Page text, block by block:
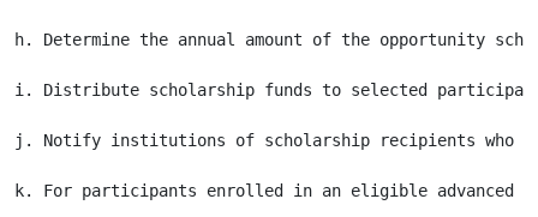
h. Determine the annual amount of the opportunity
i. Distribute scholarship funds to selected
j. Notify institutions of scholarship recipients who